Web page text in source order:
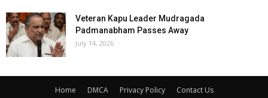
Veteran Kapu Leader Mudragada
Padmanabham Passes Away
July 14, 2026
Home DMCA Privacy Policy Contact Us